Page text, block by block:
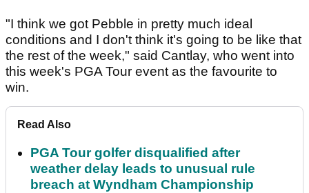
"I think we got Pebble in pretty much ideal
conditions and I don't think it's going to be like that
the rest of the week," said Cantlay, who went into
this week's PGA Tour event as the favourite to
win.
Read Also
PGA Tour golfer disqualified after
weather delay leads to unusual rule
breach at Wyndham Championship